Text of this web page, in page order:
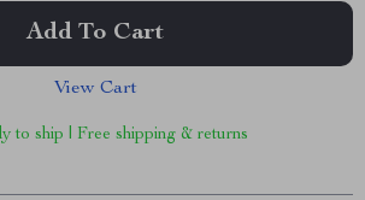
Add To Cart
View Cart
to ship | Free shipping & returns